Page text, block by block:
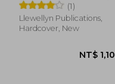
(1)
Llewellyn Publications,
Hardcover, New